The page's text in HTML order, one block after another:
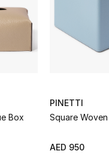
Box
PINETTI
Square
AED 950